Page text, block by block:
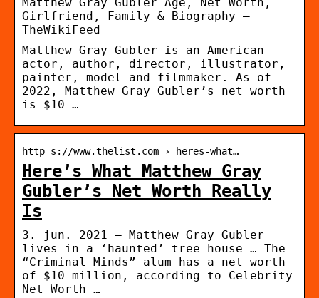
Girlfriend, Family & Biography –
TheWikiFeed
Matthew Gray Gubler is an American
actor, author, director, illustrator,
painter, model and filmmaker. As of
2022, Matthew Gray Gubler’s net worth
is $10 …
http s://www.thelist.com › heres-what…
Here’s What Matthew Gray
Gubler’s Net Worth Really
Is
3. jun. 2021 — Matthew Gray Gubler
lives in a ‘haunted’ tree house … The
“Criminal Minds” alum has a net worth
of $10 million, according to Celebrity
Net Worth …